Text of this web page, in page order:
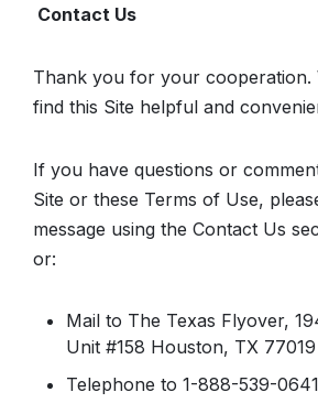
Contact Us
Thank you for your cooperation.
find this Site helpful and
If you have questions or
Site or these Terms of Use,
message using the Contact Us
or:
Mail to The Texas Flyover,
Unit #158 Houston, TX 77019
Telephone to 1-888-539-0641